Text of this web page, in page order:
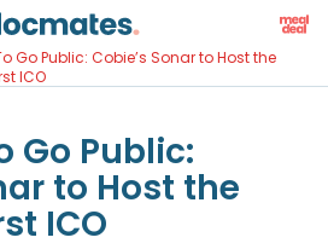
Go Public: Cobie’s Sonar to Host the
ICO
Go Public:
to Host the
ICO